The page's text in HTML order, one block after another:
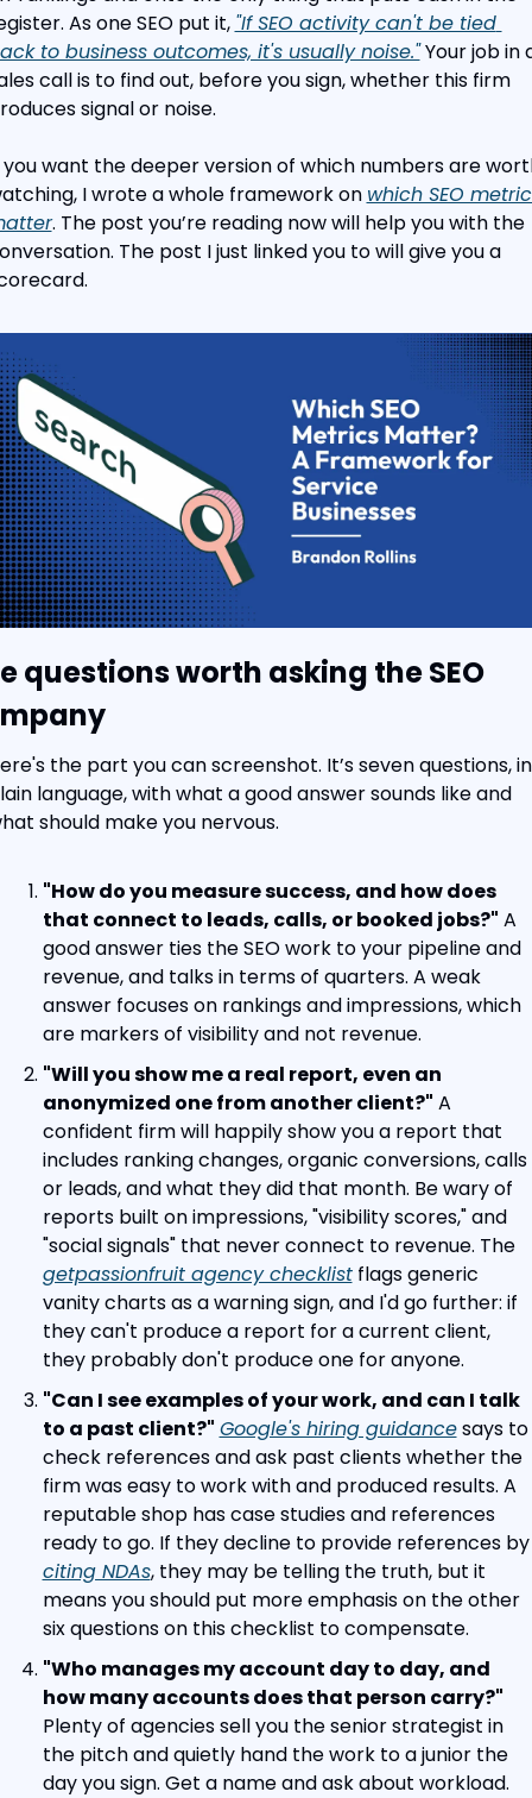
As one SEO put it, "If SEO activity can't be tied
to business outcomes, it's usually noise." Your job in
call is to find out, before you sign, whether this firm
signal or noise.
want the deeper version of which numbers are
I wrote a whole framework on which SEO
. The post you’re reading now will help you with the
The post I just linked you to will give you a
questions worth asking the SEO
the part you can screenshot. It’s seven questions, in
language, with what a good answer sounds like and
should make you nervous.
"How do you measure success, and how does
that connect to leads, calls, or booked jobs?" A
good answer ties the SEO work to your pipeline and
revenue, and talks in terms of quarters. A weak
answer focuses on rankings and impressions, which
are markers of visibility and not revenue.
"Will you show me a real report, even an
anonymized one from another client?" A
confident firm will happily show you a report that
includes ranking changes, organic conversions, calls
or leads, and what they did that month. Be wary of
reports built on impressions, "visibility scores," and
"social signals" that never connect to revenue. The
getpassionfruit agency checklist flags generic
vanity charts as a warning sign, and I'd go further: if
they can't produce a report for a current client,
they probably don't produce one for anyone.
"Can I see examples of your work, and can I talk
to a past client?" Google's hiring guidance says to
check references and ask past clients whether the
firm was easy to work with and produced results. A
reputable shop has case studies and references
ready to go. If they
citing NDAs, they may be telling the truth, but it
means you should put more emphasis on the other
six questions on this checklist to compensate.
"Who manages my account day to day, and
how many accounts does that person carry?"
Plenty of agencies sell you the senior strategist in
the pitch and quietly hand the work to a junior the
day you sign. Get a name and ask about workload.